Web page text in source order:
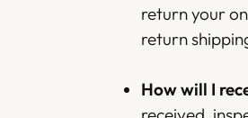
return your
return
How will I